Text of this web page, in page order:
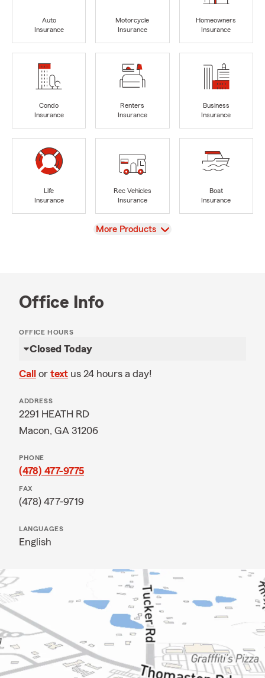
Auto
Insurance
Motorcycle
Insurance
Homeowners
Insurance
Condo
Insurance
Renters
Insurance
Business
Insurance
Life
Insurance
Rec Vehicles
Insurance
Boat
Insurance
View
More Products
Office Info
OFFICE HOURS
Closed Today
Call or text us 24 hours a day!
ADDRESS
2291 HEATH RD
Macon, GA 31206
PHONE
(478) 477-9775
FAX
(478) 477-9719
LANGUAGES
English